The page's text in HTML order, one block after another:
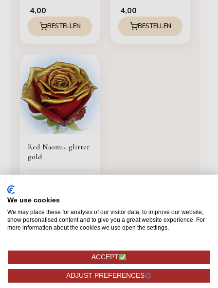
4,00
BESTELLEN
4,00
BESTELLEN
Red Naomi+ glitter
gold
BESTELLEN
We use cookies
We may place these for analysis of our visitor data, to improve our website,
show personalised content and to give you a great website experience. For
more information about the cookies we use open the settings.
ACCEPT
ADJUST PREFERENCES